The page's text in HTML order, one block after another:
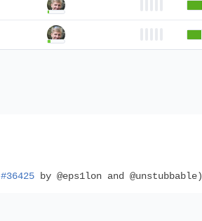
#36425by @eps1lon and @unstubbable)